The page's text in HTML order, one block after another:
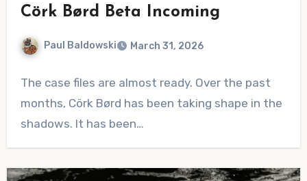
Cörk Børd Beta Incoming
Paul Baldowski March 31, 2026
Comments
The case files are almost ready. Over the past
months, Cörk Børd has been taking shape in the
shadows. It has been…